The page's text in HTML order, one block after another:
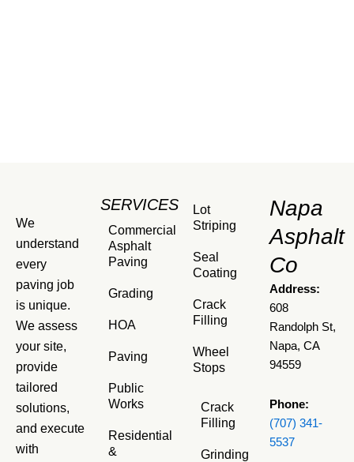
We
understand
every
paving job
is unique.
We assess
your site,
provide
tailored
solutions,
and execute
with
SERVICES
Commercial
Asphalt
Paving
Grading
HOA
Paving
Public
Works
Residential
&
Lot
Striping
Seal
Coating
Crack
Filling
Wheel
Stops
Crack
Filling
Grinding
Napa
Asphalt
Co
Address:
608
Randolph St,
Napa, CA
94559
Phone:
(707) 341-
5537